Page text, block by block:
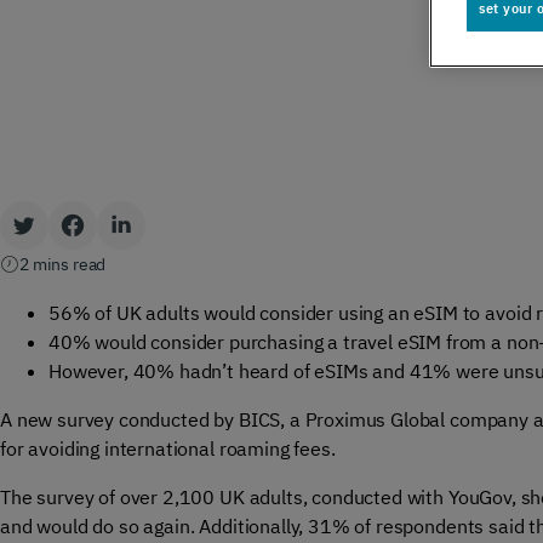
SCION Internet
Build your secure, resilient internet path
Private Network Connect
of your private network
2 mins read
56% of UK adults would consider using an eSIM to avoid
40% would consider purchasing a travel eSIM from a
However, 40% hadn’t heard of eSIMs and 41% were
A new survey conducted by BICS, a Proximus Global company
for avoiding international roaming fees.
The survey of over 2,100 UK adults, conducted with YouGov,
and would do so again. Additionally, 31% of respondents
set your